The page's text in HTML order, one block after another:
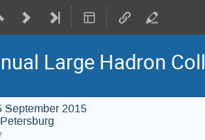
Large Hadron
September 2015